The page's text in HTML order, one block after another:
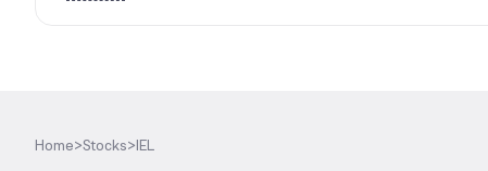
Home>Stocks>IEL